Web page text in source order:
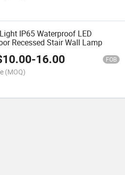
IP65 Waterproof LED
Recessed Stair Wall Lamp
10.00-16.00 FOB
(MOQ)